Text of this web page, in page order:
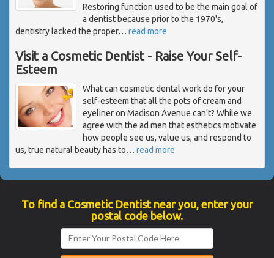
Restoring function used to be the main goal of
a dentist because prior to the 1970's,
dentistry lacked the proper… read more
Visit a Cosmetic Dentist - Raise Your Self-
Esteem
What can cosmetic dental work do for your
self-esteem that all the pots of cream and
eyeliner on Madison Avenue can't? While we
agree with the ad men that esthetics motivate
how people see us, value us, and respond to
us, true natural beauty has to… read more
To find a Cosmetic Dentist near you, enter your
postal code below.